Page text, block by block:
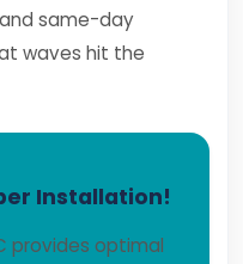
same-day
waves hit the
Installation!
provides optimal